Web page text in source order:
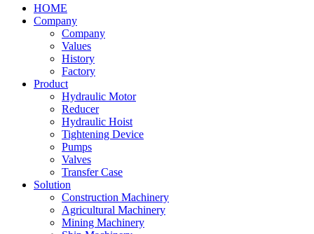
HOME
Company
Company
Values
History
Factory
Product
Hydraulic Motor
Reducer
Hydraulic Hoist
Tightening Device
Pumps
Valves
Transfer Case
Solution
Construction Machinery
Agricultural Machinery
Mining Machinery